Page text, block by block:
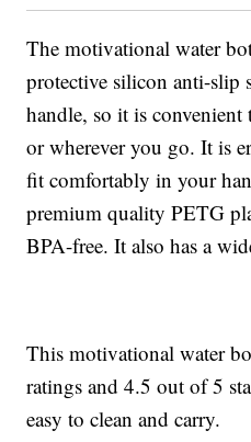
The motivational water
protective silicon anti-slip
handle, so it is
or wherever you go. It is
fit comfortably in your
premium quality PETG
BPA-free. It also has a
This motivational water
ratings and 4.5 out of 5
easy to clean and carry.